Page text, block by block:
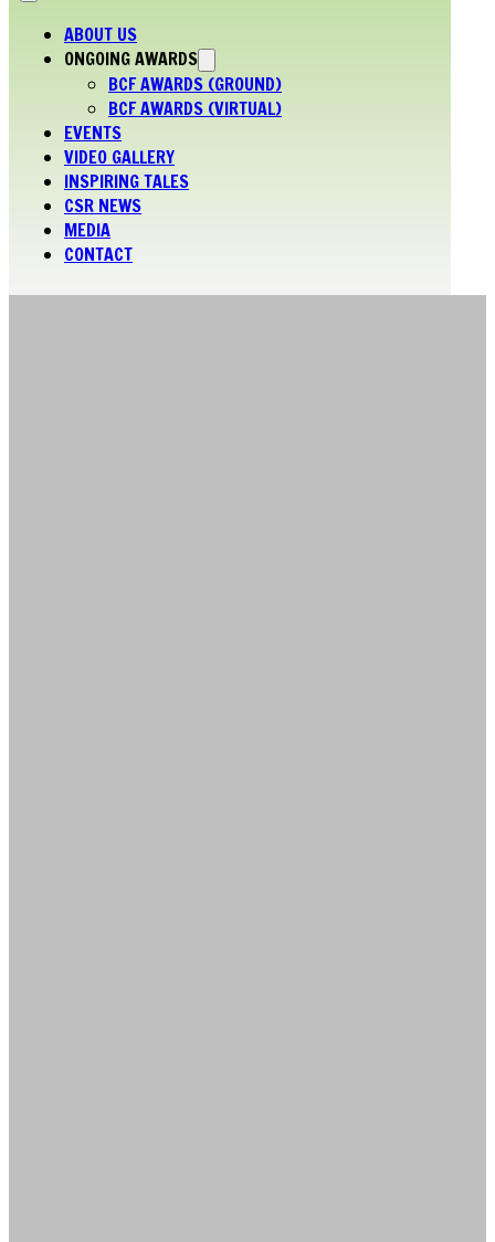
ABOUT US
ONGOING AWARDS
BCF AWARDS (GROUND)
BCF AWARDS (VIRTUAL)
EVENTS
VIDEO GALLERY
INSPIRING TALES
CSR NEWS
MEDIA
CONTACT